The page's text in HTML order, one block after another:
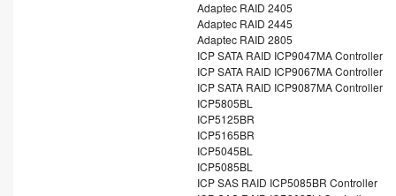
Adaptec RAID 2405
Adaptec RAID 2445
Adaptec RAID 2805
ICP SATA RAID ICP9047MA Controller
ICP SATA RAID ICP9067MA Controller
ICP SATA RAID ICP9087MA Controller
ICP5805BL
ICP5125BR
ICP5165BR
ICP5045BL
ICP5085BL
ICP SAS RAID ICP5085BR Controller